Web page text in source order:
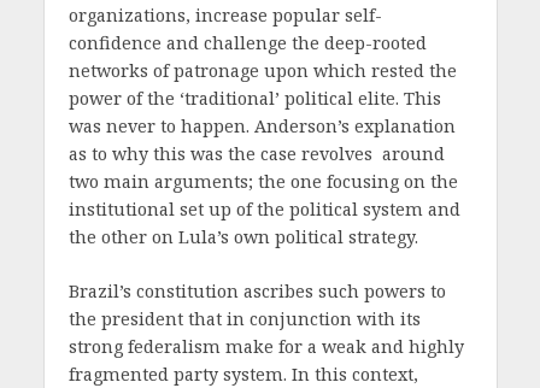
organizations, increase popular self-
confidence and challenge the deep-rooted
networks of patronage upon which rested the
power of the ‘traditional’ political elite. This
was never to happen. Anderson’s explanation
as to why this was the case revolves around
two main arguments; the one focusing on the
institutional set up of the political system and
the other on Lula’s own political strategy.
Brazil’s constitution ascribes such powers to
the president that in conjunction with its
strong federalism make for a weak and highly
fragmented party system. In this context,